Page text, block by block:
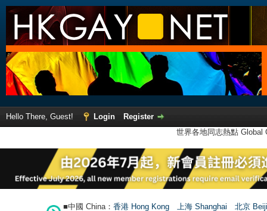
Hello There, Guest! Login
Register
世界各地同志熱點
■中國 China： 香港 Hong Kong 上海 Shanghai
北京